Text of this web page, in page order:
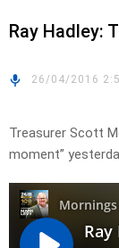
Ray Hadley:
26/04/2016
Treasurer Scott
moment”